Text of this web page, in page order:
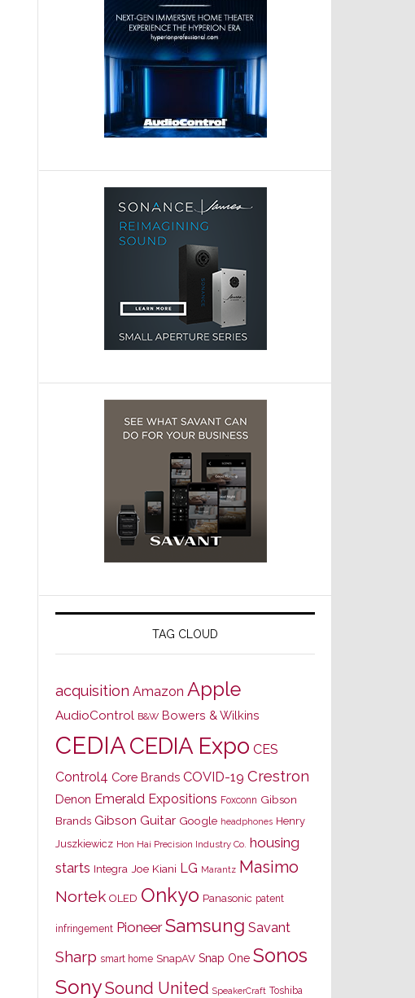
TAG CLOUD
acquisition Amazon Apple
AudioControl B&W Bowers & Wilkins
CEDIACEDIA Expo CES
Control4 Core Brands COVID-19 Crestron
Denon Emerald Expositions Foxconn Gibson
Brands Gibson Guitar Google headphones Henry
Juszkiewicz Hon Hai Precision Industry Co. housing
starts Integra Joe Kiani LG Marantz Masimo
Nortek OLED Onkyo Panasonic patent
infringement Pioneer Samsung Savant
Sharp smart home SnapAV Snap One Sonos
SonySound United SpeakerCraft Toshiba